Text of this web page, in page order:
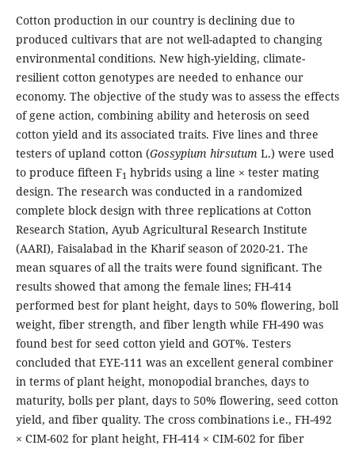
Cotton production in our country is declining due to
produced cultivars that are not well-adapted to changing
environmental conditions. New high-yielding, climate-
resilient cotton genotypes are needed to enhance our
economy. The objective of the study was to assess the effects
of gene action, combining ability and heterosis on seed
cotton yield and its associated traits. Five lines and three
testers of upland cotton (Gossypium hirsutum L.) were used
to produce fifteen F1 hybrids using a line × tester mating
design. The research was conducted in a randomized
complete block design with three replications at Cotton
Research Station, Ayub Agricultural Research Institute
(AARI), Faisalabad in the Kharif season of 2020-21. The
mean squares of all the traits were found significant. The
results showed that among the female lines; FH-414
performed best for plant height, days to 50% flowering, boll
weight, fiber strength, and fiber length while FH-490 was
found best for seed cotton yield and GOT%. Testers
concluded that EYE-111 was an excellent general combiner
in terms of plant height, monopodial branches, days to
maturity, bolls per plant, days to 50% flowering, seed cotton
yield, and fiber quality. The cross combinations i.e., FH-492
× CIM-602 for plant height, FH-414 × CIM-602 for fiber